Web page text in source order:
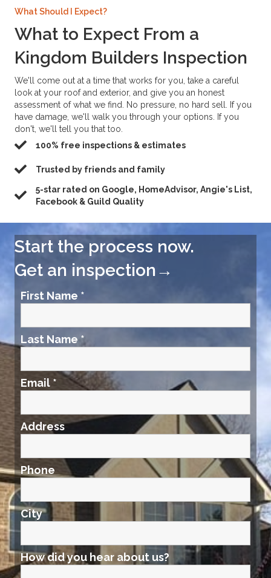
What Should I Expect?
What to Expect From a
Kingdom Builders Inspection
We'll come out at a time that works for you, take a careful
look at your roof and exterior, and give you an honest
assessment of what we find. No pressure, no hard sell. If you
have damage, we'll walk you through your options. If you
don't, we'll tell you that too.
100% free inspections & estimates
Trusted by friends and family
5-star rated on Google, HomeAdvisor, Angie's List,
Facebook & Guild Quality
Start the process now.
Get an inspection→
First Name *
Last Name *
Email *
Address
Phone
City
How did you hear about us?